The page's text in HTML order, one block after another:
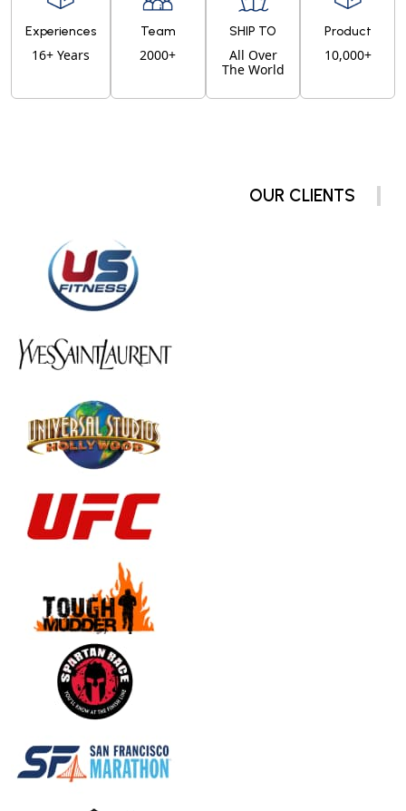
Experiences
16+ Years
Team
2000+
SHIP TO
All Over
The World
Product
10,000+
OUR CLIENTS